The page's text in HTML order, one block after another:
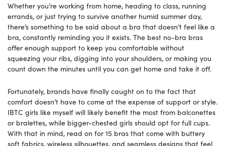
Whether you’re working from home, heading to class, running
errands, or just trying to survive another humid summer day,
there’s something to be said about a bra that doesn’t feel like a
bra, constantly reminding you it exists. The best no-bra bras
offer enough support to keep you comfortable without
squeezing your ribs, digging into your shoulders, or making you
count down the minutes until you can get home and take it off.
Fortunately, brands have finally caught on to the fact that
comfort doesn’t have to come at the expense of support or style.
IBTC girls like myself will likely benefit the most from balconettes
or bralettes, while bigger-chested girls should opt for full cups.
With that in mind, read on for 15 bras that come with buttery
soft fabrics, wireless silhouettes, and seamless designs that feel